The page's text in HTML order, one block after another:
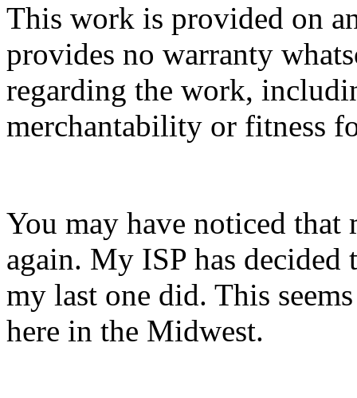
This work is provided on
provides no warranty
regarding the work,
merchantability or fitness
You may have noticed that
again. My ISP has decided
my last one did. This
here in the Midwest.